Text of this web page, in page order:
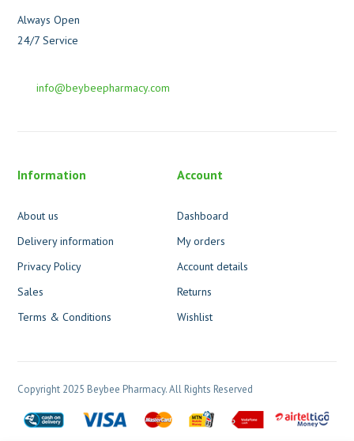
Always Open
24/7 Service
info@beybeepharmacy.com
Information
About us
Delivery information
Privacy Policy
Sales
Terms & Conditions
Account
Dashboard
My orders
Account details
Returns
Wishlist
Copyright 2025 Beybee Pharmacy. All Rights Reserved